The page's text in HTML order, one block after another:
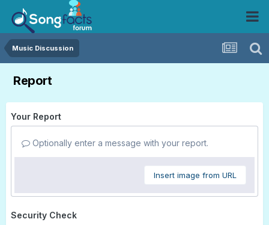
Music Discussion
Report
Your Report
Optionally enter a message with your report.
Insert image from URL
Security Check